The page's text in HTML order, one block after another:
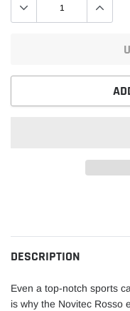
your
cart
DESCRIPTION
Even a top-notch sports
is why the Novitec Rosso